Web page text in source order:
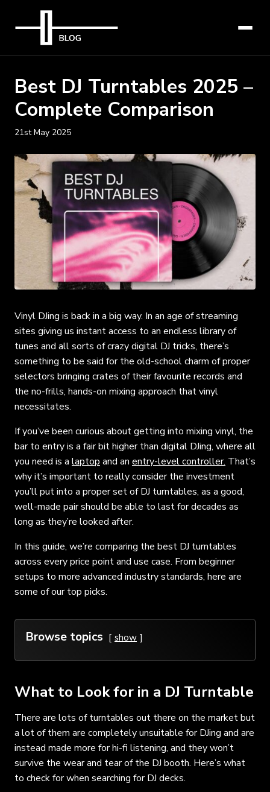
Best DJ Turntables 2025 –
Complete Comparison
21st May 2025
Vinyl DJing is back in a big way. In an age of streaming
sites giving us instant access to an endless library of
tunes and all sorts of crazy digital DJ tricks, there’s
something to be said for the old-school charm of proper
selectors bringing crates of their favourite records and
the no-frills, hands-on mixing approach that vinyl
necessitates.
If you’ve been curious about getting into mixing vinyl, the
bar to entry is a fair bit higher than digital DJing, where all
you need is a laptop and an entry-level controller. That’s
why it’s important to really consider the investment
you’ll put into a proper set of DJ turntables, as a good,
well-made pair should be able to last for decades as
long as they’re looked after.
In this guide, we’re comparing the best DJ turntables
across every price point and use case. From beginner
setups to more advanced industry standards, here are
some of our top picks.
Browse topics show
What to Look for in a DJ Turntable
There are lots of turntables out there on the market but
a lot of them are completely unsuitable for DJing and are
instead made more for hi-fi listening, and they won’t
survive the wear and tear of the DJ booth. Here’s what
to check for when searching for DJ decks.